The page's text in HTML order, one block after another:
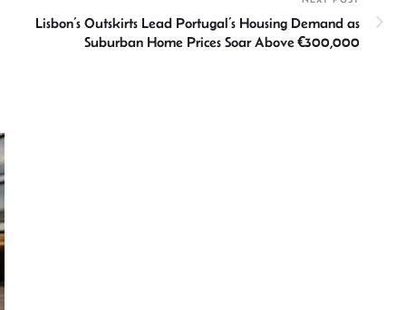
Lisbon’s Outskirts Lead Portugal’s Housing Demand as
Suburban Home Prices Soar Above €300,000